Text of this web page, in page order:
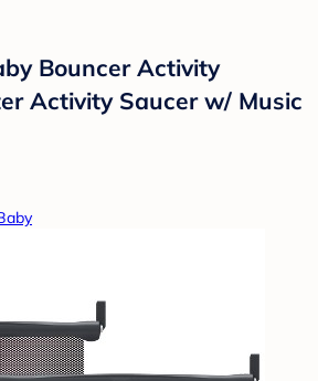
Bouncer Activity
Activity Saucer w/ Music